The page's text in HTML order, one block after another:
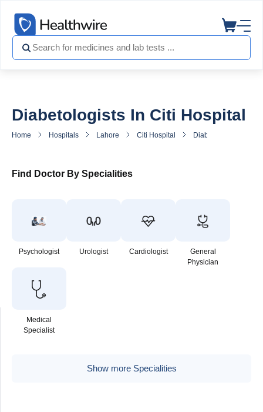
Diabetologists In Citi Hospital
Home Hospitals Lahore Citi Hospital Diabetes Doctor in
Find Doctor By Specialities
Psychologist Urologist Cardiologist
General
Physician
Medical
Specialist
Show more Specialities